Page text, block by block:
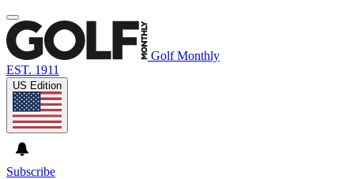
Golf Monthly
EST. 1911
US Edition
Subscribe